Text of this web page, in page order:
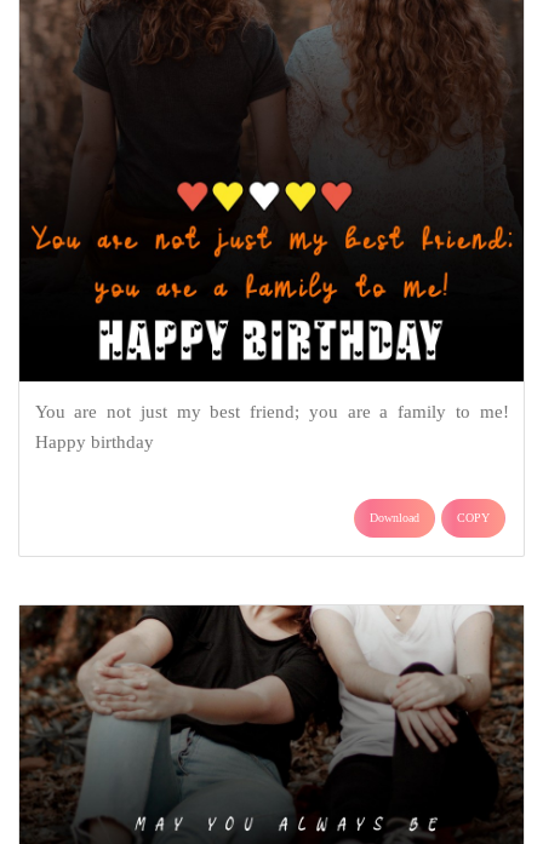
You are not just my best friend; you are a family to me!
Happy birthday
Download COPY